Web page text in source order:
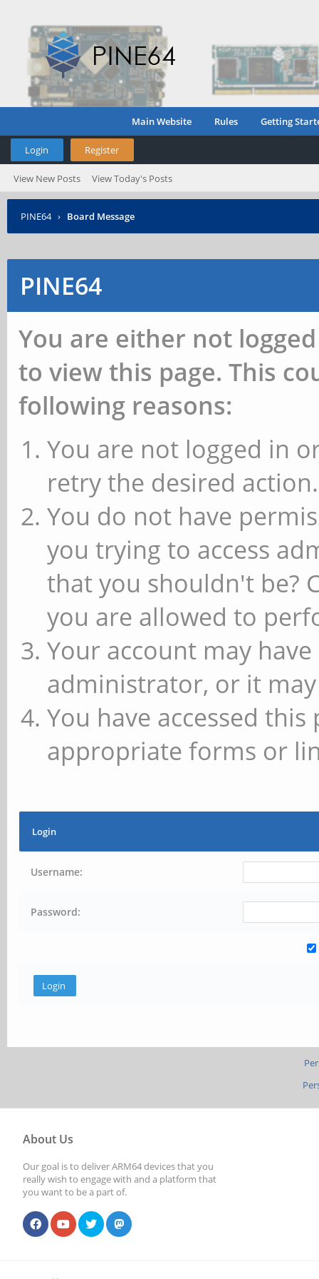
Main Website Rules Getting
Login Register
View New Posts View Today's Posts
PINE64 › Board Message
PINE64
You are either not
to view this page. This
following reasons:
You are not logged in
retry the desired action.
You do not have
you trying to access
that you shouldn't be?
you are allowed to
Your account may
administrator, or it
You have accessed
appropriate forms or
Login
Username:
Password:
About Us
Our goal is to deliver ARM64 devices that you
really wish to engage with and a platform that
you want to be a part of.